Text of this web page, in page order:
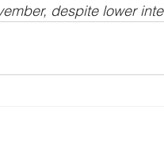
despite lower